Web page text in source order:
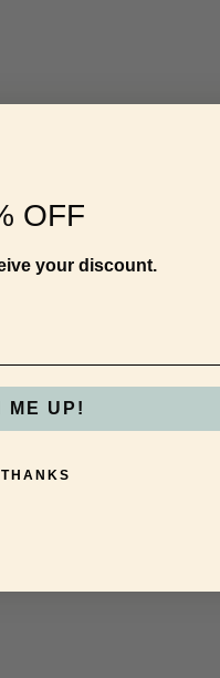
OFF
your discount.
ME UP!